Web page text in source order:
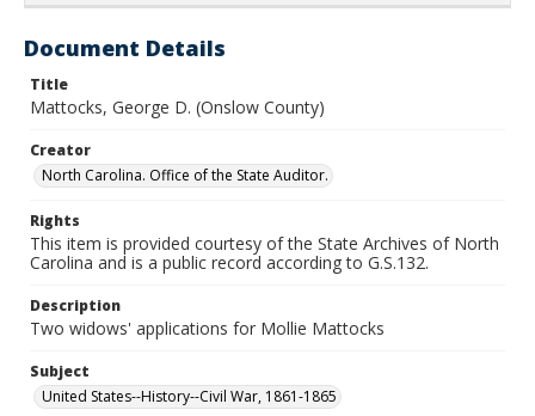
Document Details
Title
Mattocks, George D. (Onslow County)
Creator
North Carolina. Office of the State Auditor.
Rights
This item is provided courtesy of the State Archives of North
Carolina and is a public record according to G.S.132.
Description
Two widows' applications for Mollie Mattocks
Subject
United States--History--Civil War, 1861-1865